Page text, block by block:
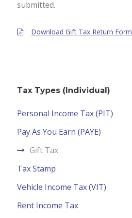
submitted.
Download Gift Tax Return Form
Tax Types (Individual)
Personal Income Tax (PIT)
Pay As You Earn (PAYE)
Gift Tax
Tax Stamp
Vehicle Income Tax (VIT)
Rent Income Tax